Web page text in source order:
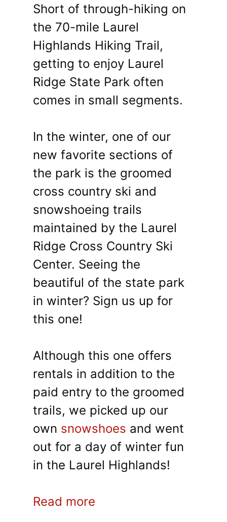
Short of through-hiking on
the 70-mile Laurel
Highlands Hiking Trail,
getting to enjoy Laurel
Ridge State Park often
comes in small segments.
In the winter, one of our
new favorite sections of
the park is the groomed
cross country ski and
snowshoeing trails
maintained by the Laurel
Ridge Cross Country Ski
Center. Seeing the
beautiful of the state park
in winter? Sign us up for
this one!
Although this one offers
rentals in addition to the
paid entry to the groomed
trails, we picked up our
own snowshoes and went
out for a day of winter fun
in the Laurel Highlands!
Read more